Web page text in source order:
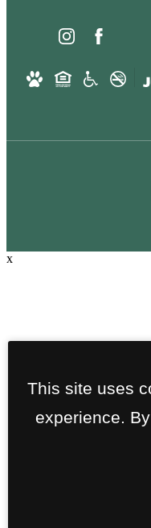
This site uses
experience.
x